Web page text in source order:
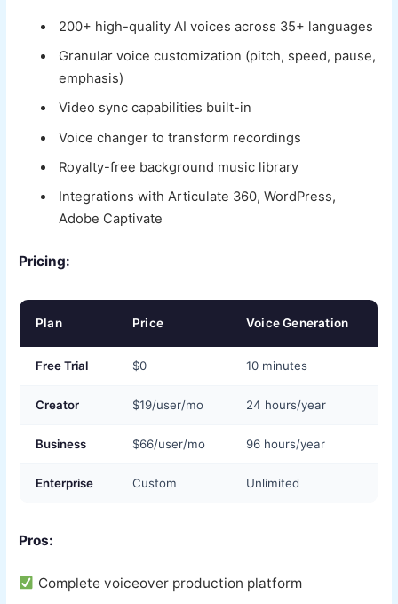
200+ high-quality AI voices across 35+ languages
Granular voice customization (pitch, speed, pause,
emphasis)
Video sync capabilities built-in
Voice changer to transform recordings
Royalty-free background music library
Integrations with Articulate 360, WordPress,
Adobe Captivate
Pricing:
Plan Price Voice Generation
Free Trial $0 10 minutes
Creator $19/user/mo 24 hours/year
Business $66/user/mo 96 hours/year
Enterprise Custom Unlimited
Pros:
Complete voiceover production platform